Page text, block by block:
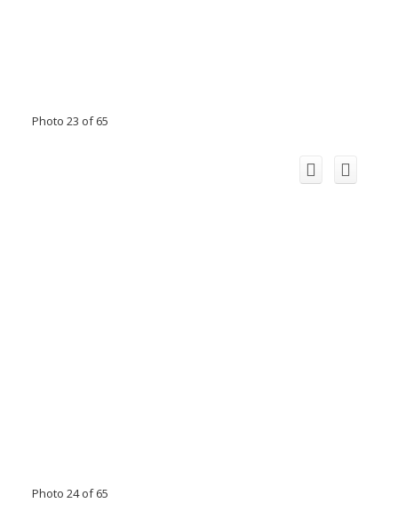
Photo 23 of 65
Photo 24 of 65